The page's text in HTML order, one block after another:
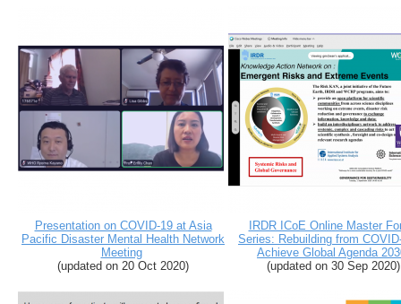
Presentation on COVID-19 at Asia
Pacific Disaster Mental Health Network
Meeting
(updated on 20 Oct 2020)
IRDR ICoE Online Master
Series: Rebuilding from
Achieve Global Agenda
(updated on 30 Sep 2020)